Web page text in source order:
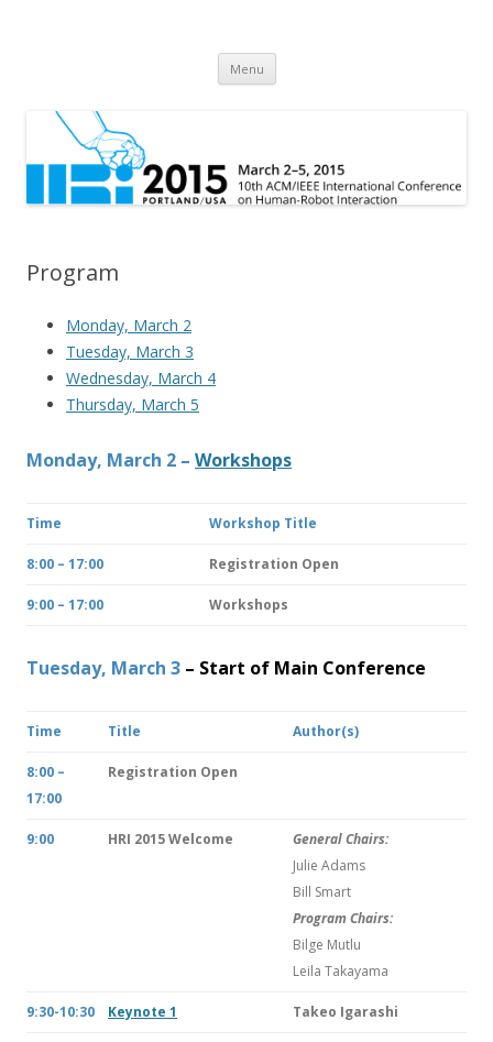
Menu Skip
content
Program
Monday, March 2
Tuesday, March 3
Wednesday, March 4
Thursday, March 5
Monday, March 2 – Workshops
Time Workshop Title
8:00 – 17:00 Registration Open
9:00 – 17:00 Workshops
Tuesday, March 3 – Start of Main Conference
Time Title Author(s)
8:00 –
17:00
Registration Open
9:00 HRI 2015 Welcome
General Chairs:
Julie Adams
Bill Smart
Program Chairs:
Bilge Mutlu
Leila Takayama
9:30-10:30 Keynote 1 Takeo Igarashi